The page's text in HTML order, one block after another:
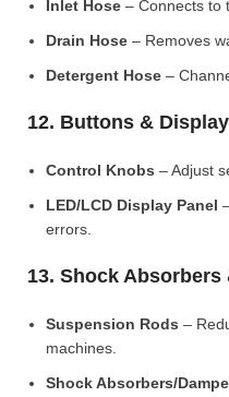
Inlet Hose – Connects to
Drain Hose – Removes
Detergent Hose –
12. Buttons &
Control Knobs – Adjust
LED/LCD Display Panel
errors.
13. Shock
Suspension Rods –
machines.
Shock Absorbers/